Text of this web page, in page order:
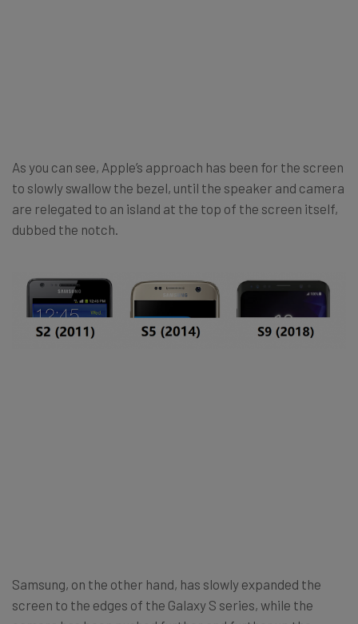
As you can see, Apple’s approach has been for the screen
to slowly swallow the bezel, until the speaker and camera
are relegated to an island at the top of the screen itself,
dubbed the notch.
Samsung, on the other hand, has slowly expanded the
screen to the edges of the Galaxy S series, while the